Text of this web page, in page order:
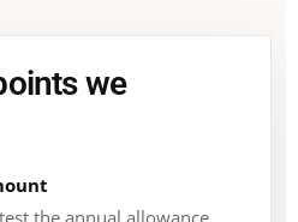
we
the annual allowance